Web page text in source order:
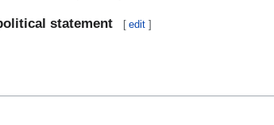
statement [ edit ]